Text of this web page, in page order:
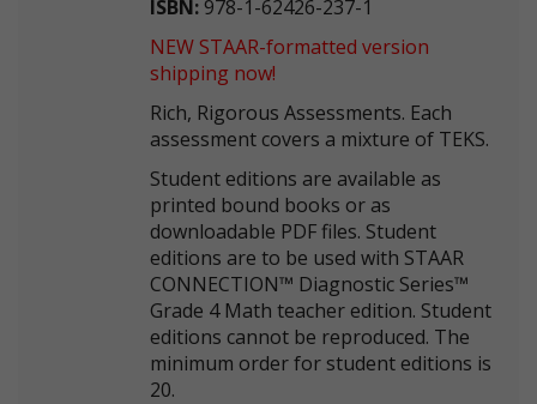
ISBN: 978-1-62426-237-1
NEW STAAR-formatted version
shipping now!
Rich, Rigorous Assessments. Each
assessment covers a mixture of TEKS.
Student editions are available as
printed bound books or as
downloadable PDF files. Student
editions are to be used with STAAR
CONNECTION™ Diagnostic Series™
Grade 4 Math teacher edition. Student
editions cannot be reproduced. The
minimum order for student editions is
20.